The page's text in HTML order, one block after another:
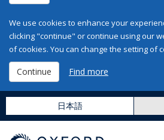
We use cookies to enhance your
clicking "continue" or continue using our
of cookies. You can change the setting of
Continue Find more
日本語